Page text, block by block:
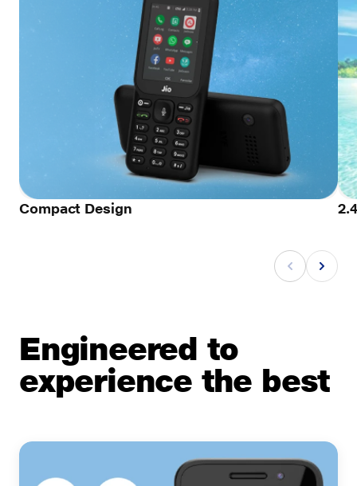
Compact Design
Engineered to
experience the best